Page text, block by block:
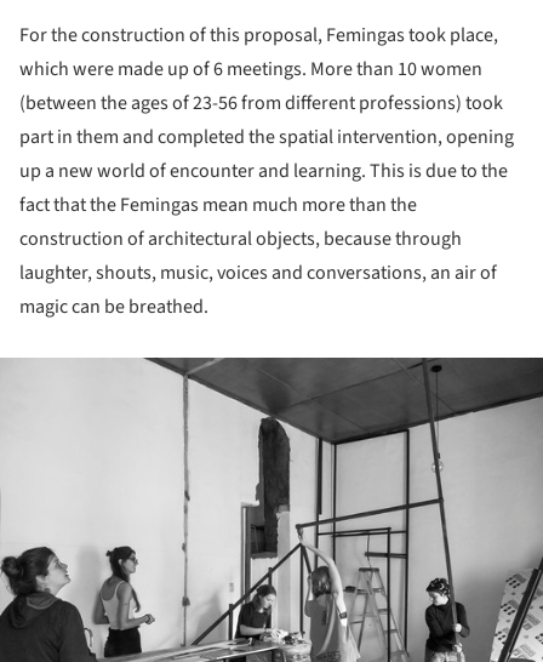
For the construction of this proposal, Femingas took place,
which were made up of 6 meetings. More than 10 women
(between the ages of 23-56 from different professions) took
part in them and completed the spatial intervention, opening
up a new world of encounter and learning. This is due to the
fact that the Femingas mean much more than the
construction of architectural objects, because through
laughter, shouts, music, voices and conversations, an air of
magic can be breathed.